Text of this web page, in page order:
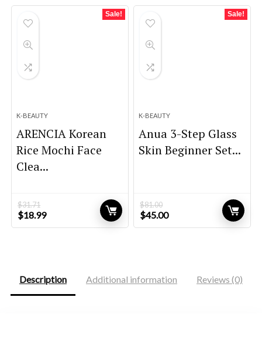
Sale!
K-BEAUTY
ARENCIA Korean
Rice Mochi Face
Clea...
$31.71
Original
price
$18.99Current
price
Sale!
K-BEAUTY
Anua 3-Step Glass
Skin Beginner Set...
$81.00
Original
price
$45.00Current
price
Description Additional information Reviews (0)